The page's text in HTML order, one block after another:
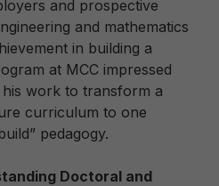
and prospective
and mathematics
in building a
at MCC impressed
work to transform a
curriculum to one
pedagogy.
Doctoral and